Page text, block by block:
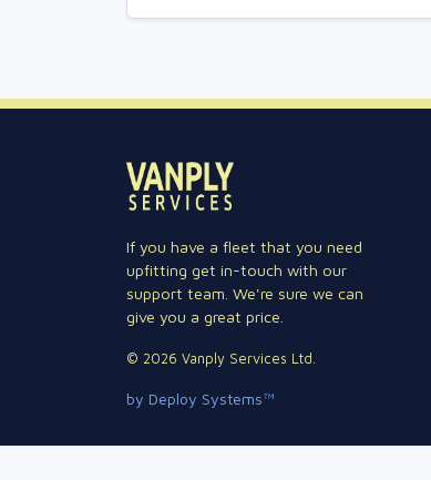
If you have a fleet that you need
upfitting get in-touch with our
support team. We're sure we can
give you a great price.
© 2026 Vanply Services Ltd.
by Deploy Systems™